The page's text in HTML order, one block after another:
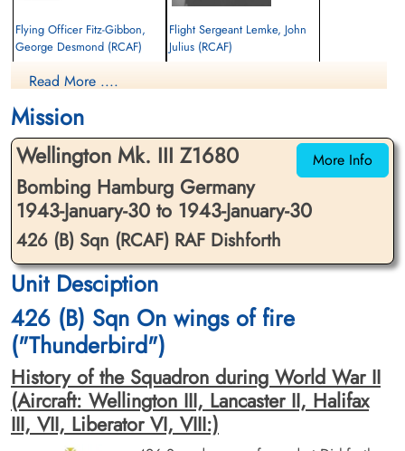
Flying Officer Fitz-Gibbon,
George Desmond (RCAF)
Killed in Action
Runnymede Memorial Surrey, UK
Flight Sergeant Lemke, John
Julius (RCAF)
Flight Lieutenant Lowe, Robert
Pilot
Killed in Action
1943-January-30
Runnymede Memorial Surrey, UK
2nd Pilot
Fourfelt Gravlund Esbjerg Denmark
Read More ....
Mission
More Info
Wellington Mk. III Z1680
Bombing Hamburg Germany
1943-January-30 to 1943-January-30
426 (B) Sqn (RCAF) RAF Dishforth
Unit Desciption
426 (B) Sqn On wings of fire
("Thunderbird")
History of the Squadron during World War II
(Aircraft: Wellington III, Lancaster II, Halifax
III, VII, Liberator VI, VIII:)